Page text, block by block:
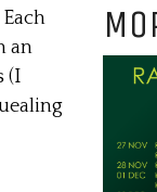
an
(I